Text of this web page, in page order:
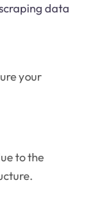
data
your
to the